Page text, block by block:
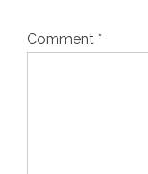
Comment *